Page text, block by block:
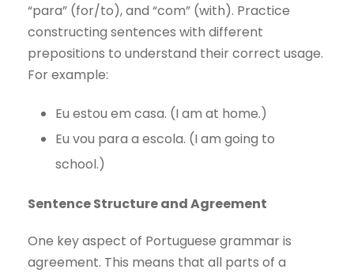
“para” (for/to), and “com” (with). Practice
constructing sentences with different
prepositions to understand their correct usage.
For example:
Eu estou em casa. (I am at home.)
Eu vou para a escola. (I am going to
school.)
Sentence Structure and Agreement
One key aspect of Portuguese grammar is
agreement. This means that all parts of a